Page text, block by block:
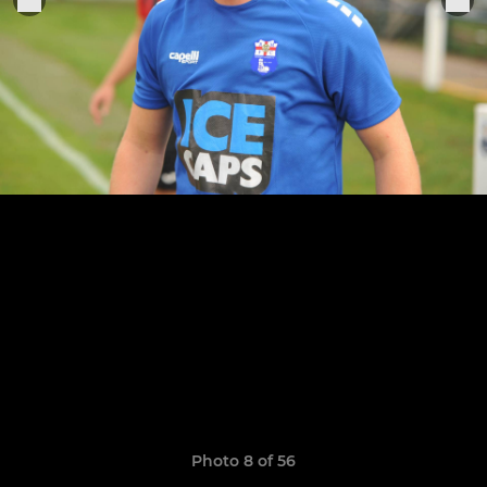
Photo 8 of 56